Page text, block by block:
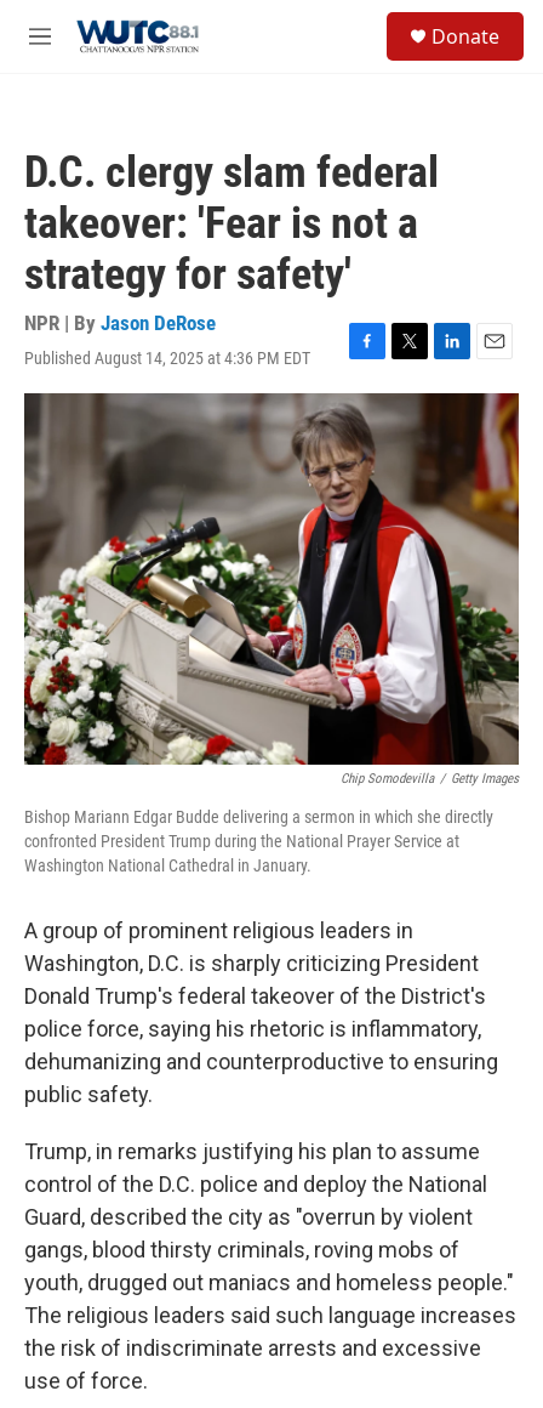
M
Donate
D.C. clergy slam federal
takeover: 'Fear is not a
strategy for safety'
NPR | By Jason DeRose
Published August 14, 2025 at 4:36 PM EDT
F
a
c
e
b
o
o
k
T
w
i
t
r
L
i
d
I
n
E
m
a
i
l
Chip Somodevilla / Getty Images
Bishop Mariann Edgar Budde delivering a sermon in which she directly
confronted President Trump during the National Prayer Service at
Washington National Cathedral in January.
A group of prominent religious leaders in
Washington, D.C. is sharply criticizing President
Donald Trump's federal takeover of the District's
police force, saying his rhetoric is inflammatory,
dehumanizing and counterproductive to ensuring
public safety.
Trump, in remarks justifying his plan to assume
control of the D.C. police and deploy the National
Guard, described the city as "overrun by violent
gangs, blood thirsty criminals, roving mobs of
youth, drugged out maniacs and homeless people."
The religious leaders said such language increases
the risk of indiscriminate arrests and excessive
use of force.